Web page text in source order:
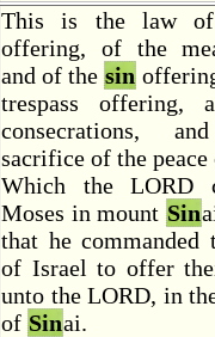
This is the law
offering, of the
and of the sin
trespass offering,
consecrations,
sacrifice of the
Which the LORD
Moses in mount Sin
that he commanded
of Israel to offer
unto the LORD, in
of Sinai.